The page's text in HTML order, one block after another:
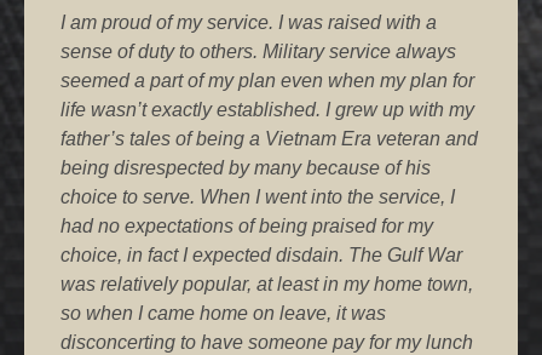
I am proud of my service. I was raised with a
sense of duty to others. Military service always
seemed a part of my plan even when my plan for
life wasn’t exactly established. I grew up with my
father’s tales of being a Vietnam Era veteran and
being disrespected by many because of his
choice to serve. When I went into the service, I
had no expectations of being praised for my
choice, in fact I expected disdain. The Gulf War
was relatively popular, at least in my home town,
so when I came home on leave, it was
disconcerting to have someone pay for my lunch